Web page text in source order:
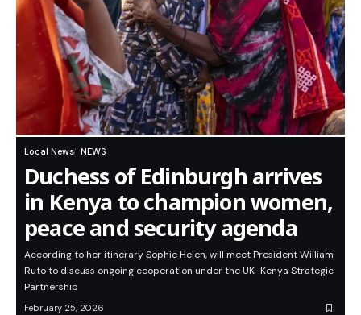
Local News NEWS
Duchess of Edinburgh arrives
in Kenya to champion women,
peace and security agenda
According to her itinerary Sophie Helen, will meet President William
Ruto to discuss ongoing cooperation under the UK–Kenya Strategic
Partnership
February 25, 2026